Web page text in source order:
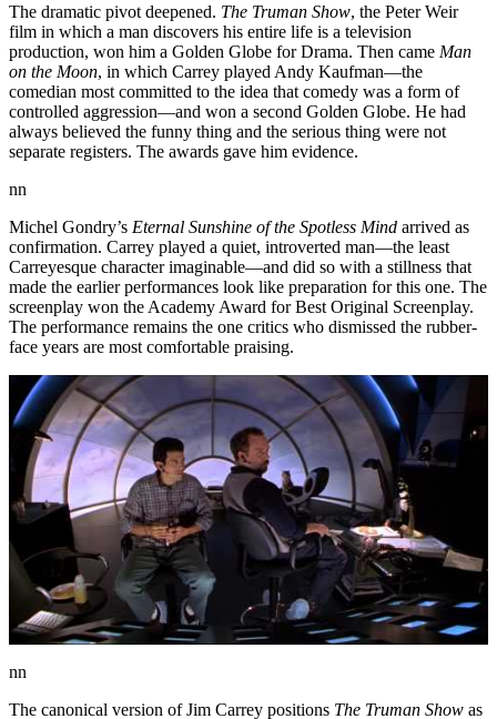
The dramatic pivot deepened. The Truman Show, the Peter Weir
film in which a man discovers his entire life is a television
production, won him a Golden Globe for Drama. Then came Man
on the Moon, in which Carrey played Andy Kaufman—the
comedian most committed to the idea that comedy was a form of
controlled aggression—and won a second Golden Globe. He had
always believed the funny thing and the serious thing were not
separate registers. The awards gave him evidence.
nn
Michel Gondry’s Eternal Sunshine of the Spotless Mind arrived as
confirmation. Carrey played a quiet, introverted man—the least
Carreyesque character imaginable—and did so with a stillness that
made the earlier performances look like preparation for this one. The
screenplay won the Academy Award for Best Original Screenplay.
The performance remains the one critics who dismissed the rubber-
face years are most comfortable praising.
nn
The canonical version of Jim Carrey positions The Truman Show as